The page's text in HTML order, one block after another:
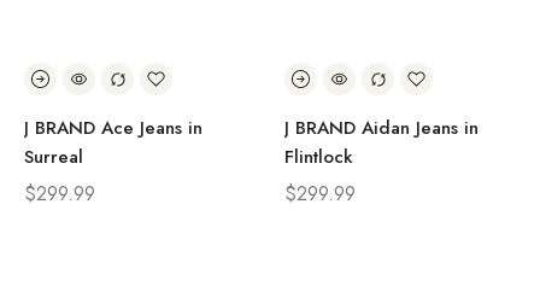
J BRAND Ace Jeans in
Surreal
$299.99
J BRAND Aidan Jeans in
Flintlock
$299.99